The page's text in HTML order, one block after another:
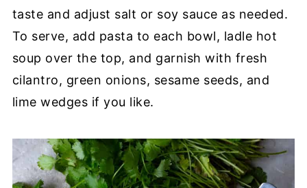
taste and adjust salt or soy sauce as needed.
To serve, add pasta to each bowl, ladle hot
soup over the top, and garnish with fresh
cilantro, green onions, sesame seeds, and
lime wedges if you like.